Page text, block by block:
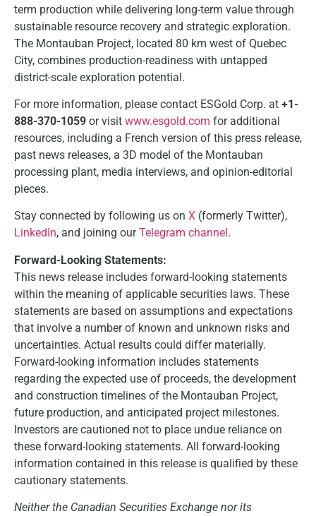
term production while delivering long-term value through
sustainable resource recovery and strategic exploration.
The Montauban Project, located 80 km west of Quebec
City, combines production-readiness with untapped
district-scale exploration potential.
For more information, please contact ESGold Corp. at +1-
888-370-1059 or visit www.esgold.com for additional
resources, including a French version of this press release,
past news releases, a 3D model of the Montauban
processing plant, media interviews, and opinion-editorial
pieces.
Stay connected by following us on X (formerly Twitter),
LinkedIn, and joining ourTelegram channel .
Forward-Looking Statements:
This news release includes forward-looking statements
within the meaning of applicable securities laws. These
statements are based on assumptions and expectations
that involve a number of known and unknown risks and
uncertainties. Actual results could differ materially.
Forward-looking information includes statements
regarding the expected use of proceeds, the development
and construction timelines of the Montauban Project,
future production, and anticipated project milestones.
Investors are cautioned not to place undue reliance on
these forward-looking statements. All forward-looking
information contained in this release is qualified by these
cautionary statements.
Neither the Canadian Securities Exchange nor its